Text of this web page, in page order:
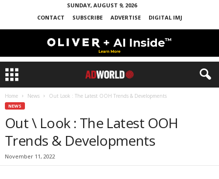
SUNDAY, AUGUST 9, 2026
CONTACT
SUBSCRIBE ADVERTISE DIGITAL IMJ
Home News Out Look : The Latest OOH Trends & Developments
NEWS
Out \ Look : The Latest OOH
Trends & Developments
November 11, 2022